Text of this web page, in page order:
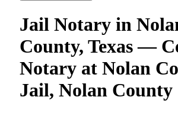
Jail Notary in
County, Texas —
Notary at Nolan
Jail, Nolan County